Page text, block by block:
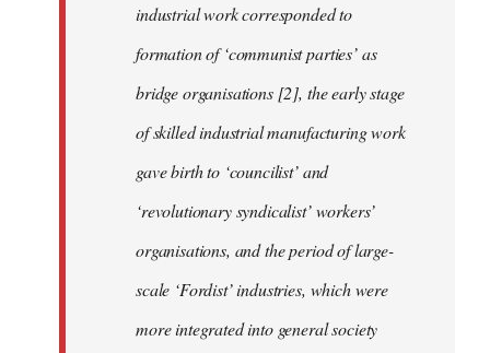
industrial work corresponded to
formation of ‘communist parties’ as
bridge organisations [2], the early stage
of skilled industrial manufacturing work
gave birth to ‘councilist’ and
‘revolutionary syndicalist’ workers’
organisations, and the period of large-
scale ‘Fordist’ industries, which were
more integrated into general society